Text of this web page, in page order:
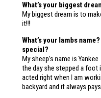
What’s your biggest
My biggest dream is to
it!!!
What’s your lambs
special?
My sheep’s name is
the day she stepped a foot
acted right when I am
backyard and it always